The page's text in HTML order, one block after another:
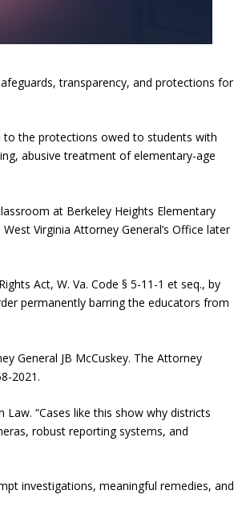
transparency, and protections for
the protections owed to students with
abusive treatment of elementary-age
at Berkeley Heights Elementary
Virginia Attorney General’s Office later
Act, W. Va. Code § 5-11-1 et seq., by
permanently barring the educators from
General JB McCuskey. The Attorney
2021.
“Cases like this show why districts
robust reporting systems, and
investigations, meaningful remedies, and